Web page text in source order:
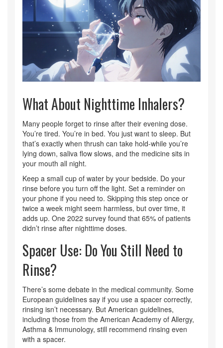
What About Nighttime Inhalers?
Many people forget to rinse after their evening dose.
You’re tired. You’re in bed. You just want to sleep. But
that’s exactly when thrush can take hold-while you’re
lying down, saliva flow slows, and the medicine sits in
your mouth all night.
Keep a small cup of water by your bedside. Do your
rinse before you turn off the light. Set a reminder on
your phone if you need to. Skipping this step once or
twice a week might seem harmless, but over time, it
adds up. One 2022 survey found that 65% of patients
didn’t rinse after nighttime doses.
Spacer Use: Do You Still Need to
Rinse?
There’s some debate in the medical community. Some
European guidelines say if you use a spacer correctly,
rinsing isn’t necessary. But American guidelines,
including those from the American Academy of Allergy,
Asthma & Immunology, still recommend rinsing even
with a spacer.